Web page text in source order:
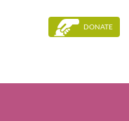
DONATE